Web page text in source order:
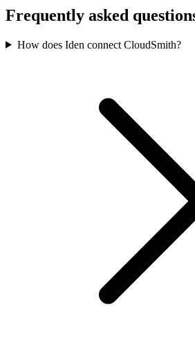
Frequently asked
How does Iden connect CloudSmith?